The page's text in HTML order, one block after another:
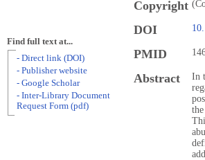
Copyright
DOI
PMID
Abstract
In
Find full text at...
- Direct link (DOI)
- Publisher website
- Google Scholar
- Inter-Library Document
Request Form (pdf)